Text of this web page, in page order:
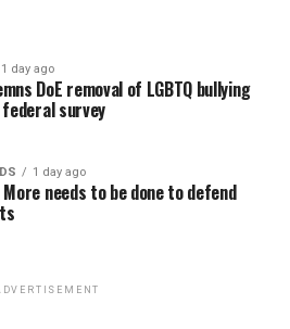
1 day ago
DoE removal of LGBTQ bullying
survey
1 day ago
needs to be done to defend